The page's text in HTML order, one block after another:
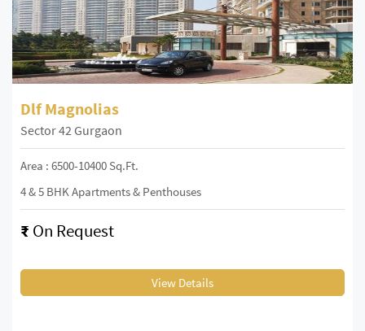
Dlf Magnolias
Sector 42 Gurgaon
Area : 6500-10400 Sq.Ft.
4 & 5 BHK Apartments & Penthouses
₹ On Request
View Details